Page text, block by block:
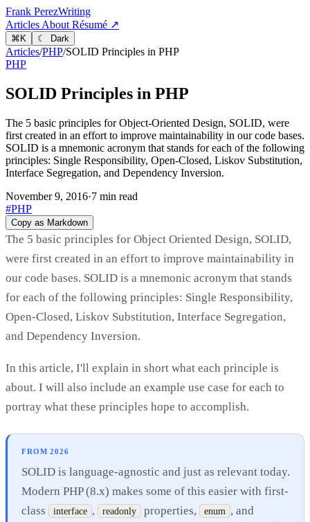
Frank PerezWriting
Articles About Résumé ↗
⌘ K ☾ Dark
Articles/PHP/SOLID Principles in PHP
PHP
SOLID Principles in PHP
The 5 basic principles for Object-Oriented Design, SOLID, were
first created in an effort to improve maintainability in our code bases.
SOLID is a mnemonic acronym that stands for each of the following
principles: Single Responsibility, Open-Closed, Liskov Substitution,
Interface Segregation, and Dependency Inversion.
November 9, 2016·7 min read
#PHP
Copy as Markdown
The 5 basic principles for Object Oriented Design, SOLID,
were first created in an effort to improve maintainability in
our code bases. SOLID is a mnemonic acronym that stands
for each of the following principles: Single Responsibility,
Open-Closed, Liskov Substitution, Interface Segregation,
and Dependency Inversion.
In this article, I'll explain in short what each principle is
about. I will also include an example use case for each to
portray what these principles hope to accomplish.
FROM 2026
SOLID is language-agnostic and just as relevant today.
Modern PHP (8.x) makes some of this easier with first-
class
interface , readonly properties, enum , and